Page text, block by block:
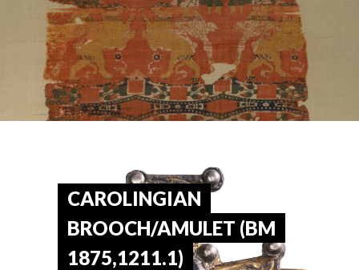
CAROLINGIAN
BROOCH/AMULET (BM
1875,1211.1)